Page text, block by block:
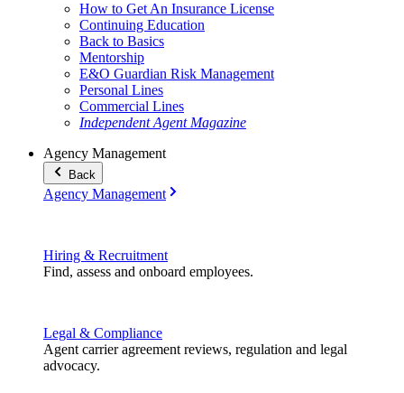
How to Get An Insurance License
Continuing Education
Back to Basics
Mentorship
E&O Guardian Risk Management
Personal Lines
Commercial Lines
Independent Agent Magazine
Agency Management
Back
Agency Management
Hiring & Recruitment
Find, assess and onboard employees.
Legal & Compliance
Agent carrier agreement reviews, regulation and legal
advocacy.